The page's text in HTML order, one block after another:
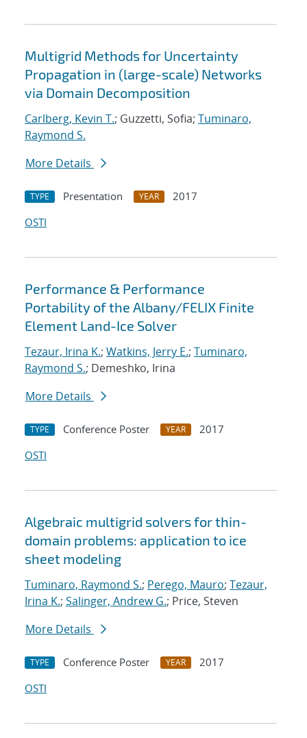
Multigrid Methods for Uncertainty
Propagation in (large-scale) Networks
via Domain Decomposition
Carlberg, Kevin T.; Guzzetti, Sofia; Tuminaro,
Raymond S.
More Details
TYPE Presentation YEAR
2017
OSTI
Performance & Performance
Portability of the Albany/FELIX Finite
Element Land-Ice Solver
Tezaur, Irina K.; Watkins, Jerry E.; Tuminaro,
Raymond S.; Demeshko, Irina
More Details
TYPE Conference Poster YEAR
2017
OSTI
Algebraic multigrid solvers for thin-
domain problems: application to ice
sheet modeling
Tuminaro, Raymond S.; Perego, Mauro; Tezaur,
Irina K.; Salinger, Andrew G.; Price, Steven
More Details
TYPE Conference Poster YEAR
2017
OSTI